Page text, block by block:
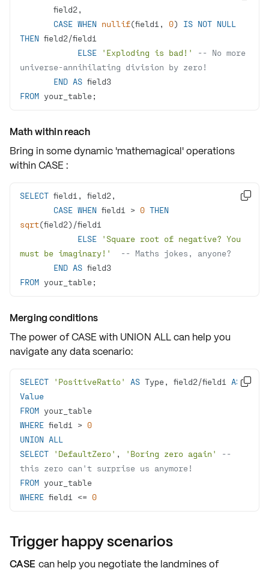
CASE WHEN nullif(field1, 0) IS NOT NULL
THEN field2/
ELSE
'Exploding is bad!'
-- No more
universe-annihilating division by zero!
END AS
FROM your_table;
Math within reach
Bring in some dynamic 'mathemagical' operations
withinCASE :
SELECT
CASE WHEN field1 > 0 THEN
sqrt(field2) /
ELSE
'Square root of negative? You
must be imaginary!'
-- Maths jokes, anyone?
END AS
FROM your_table;

Merging conditions
The power ofCASEwith UNION ALLcan help you
navigate any data scenario:
SELECT 'PositiveRatio' AS Type, field2/field1 AS
Value
FROM
WHERE field1 > 0
UNION ALL
SELECT
'DefaultZero' , 'Boring zero again'
--
this zero can't surprise us anymore!
FROM
WHERE field1 <= 0

Trigger happy scenarios
CASE can help you negotiate the landmines of